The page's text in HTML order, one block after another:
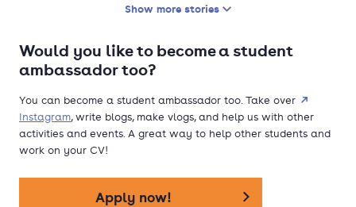
Show more stories
Would you like to become a student
ambassador too?
You can become a student ambassador too. Take over
Instagram, write blogs, make vlogs, and help us with other
activities and events. A great way to help other students and
work on your CV!
Apply now!